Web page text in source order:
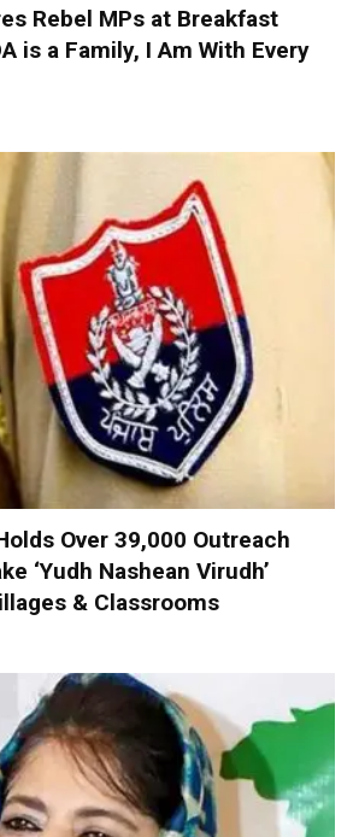
Rebel MPs at Breakfast
is a Family, I Am With Every
Over 39,000 Outreach
‘Yudh Nashean Virudh’
& Classrooms